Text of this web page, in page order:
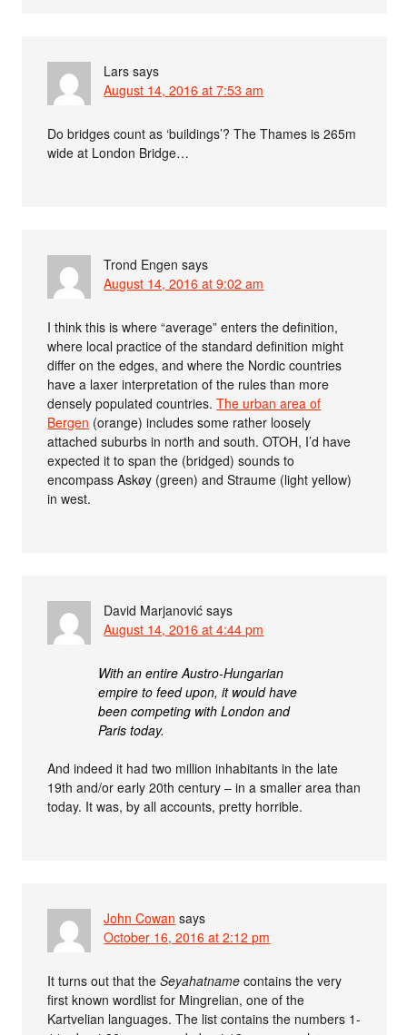
Lars says
August 14, 2016 at 7:53 am
Do bridges count as ‘buildings’? The Thames is 265m
wide at London Bridge…
Trond Engen says
August 14, 2016 at 9:02 am
I think this is where “average” enters the definition,
where local practice of the standard definition might
differ on the edges, and where the Nordic countries
have a laxer interpretation of the rules than more
densely populated countries.The urban area of
Bergen (orange) includes some rather loosely
attached suburbs in north and south. OTOH, I’d have
expected it to span the (bridged) sounds to
encompass Askøy (green) and Straume (light yellow)
in west.
David Marjanović says
August 14, 2016 at 4:44 pm
With an entire Austro-Hungarian
empire to feed upon, it would have
been competing with London and
Paris today.
And indeed it had two million inhabitants in the late
19th and/or early 20th century – in a smaller area than
today. It was, by all accounts, pretty horrible.
John Cowan says
October 16, 2016 at 2:12 pm
It turns out that theSeyahatname contains the very
first known wordlist for Mingrelian, one of the
Kartvelian languages. The list contains the numbers 1-